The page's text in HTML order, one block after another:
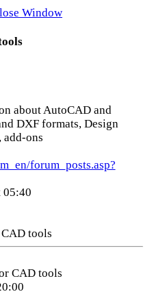
Window
about AutoCAD and
DXF formats, Design
add-ons
forum_posts.asp?
05:40
tools
CAD tools